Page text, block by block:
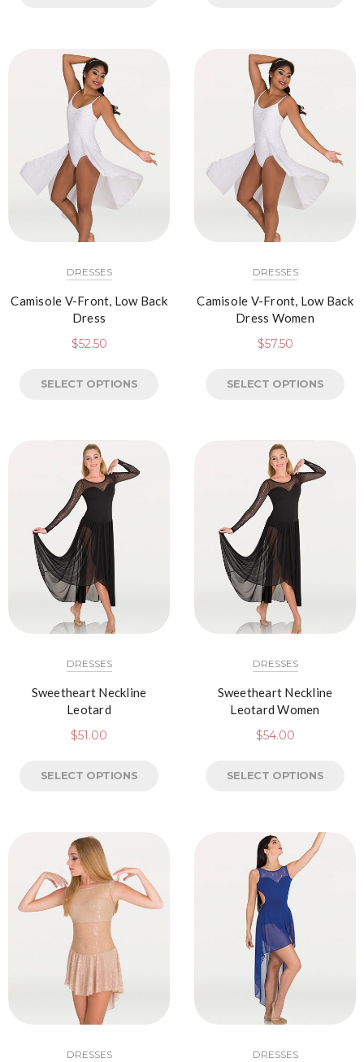
DRESSES
Camisole V-Front, Low Back
Dress
$52.50
SELECT OPTIONS
DRESSES
Camisole V-Front, Low Back
Dress Women
$57.50
SELECT OPTIONS
DRESSES
Sweetheart Neckline
Leotard
$51.00
SELECT OPTIONS
DRESSES
Sweetheart Neckline
Leotard Women
$54.00
SELECT OPTIONS
DRESSES DRESSES